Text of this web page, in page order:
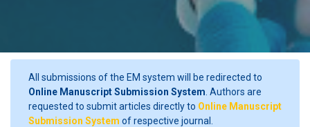
All submissions of the EM system will be redirected to
Online Manuscript Submission System . Authors are
requested to submit articles directly to Online Manuscript
Submission System of respective journal.